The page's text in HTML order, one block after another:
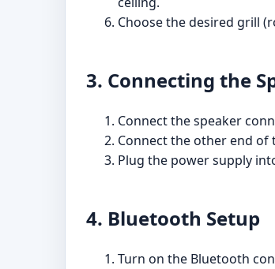
Choose the desired grill
3. Connecting the
Connect the speaker
Connect the other end of
Plug the power supply
4. Bluetooth Setup
Turn on the Bluetooth